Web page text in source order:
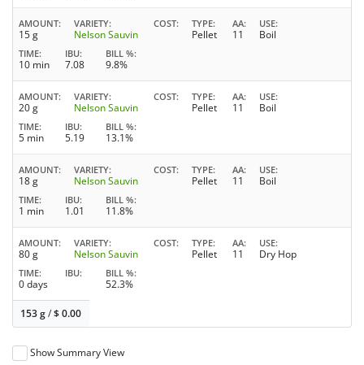
AMOUNT
15 g
VARIETY
Nelson Sauvin
COST TYPE
Pellet
AA
11
USE
Boil
TIME
10 min
IBU
7.08
BILL %
9.8%
AMOUNT
20 g
VARIETY
Nelson Sauvin
COST TYPE
Pellet
AA
11
USE
Boil
TIME
5 min
IBU
5.19
BILL %
13.1%
AMOUNT
18 g
VARIETY
Nelson Sauvin
COST TYPE
Pellet
AA
11
USE
Boil
TIME
1 min
IBU
1.01
BILL %
11.8%
AMOUNT
80 g
VARIETY
Nelson Sauvin
COST TYPE
Pellet
AA
11
USE
Dry Hop
TIME
0 days
IBU BILL %
52.3%
153 g/$0.00
Show Summary View